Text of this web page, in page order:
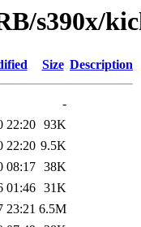
s390x/
Size Description
-
22:20 93K
22:20 9.5K
08:17 38K
01:46 31K
23:21 6.5M